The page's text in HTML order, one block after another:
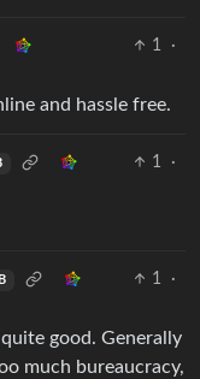
1
·
and hassle free.
1
·
B 1
·
good. Generally
much bureaucracy,